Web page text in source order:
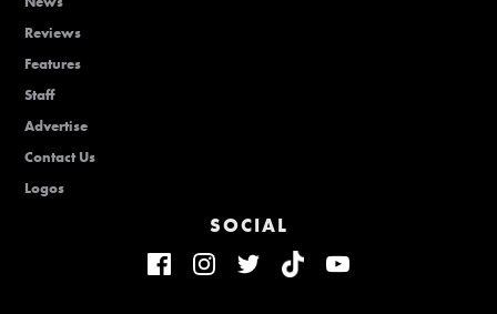
Reviews
Features
Staff
Advertise
Contact Us
Logos
SOCIAL